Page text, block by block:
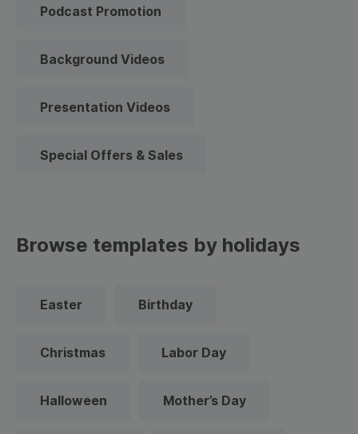
Podcast Promotion
Background Videos
Presentation Videos
Special Offers & Sales
Browse templates by holidays
Easter Birthday
Christmas Labor Day
Halloween Mother’s Day